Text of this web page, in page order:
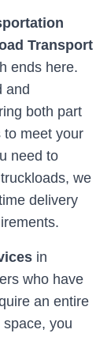
Transport
ends here.
and
both part
to meet your
need to
we
delivery
in
who have
an entire
you